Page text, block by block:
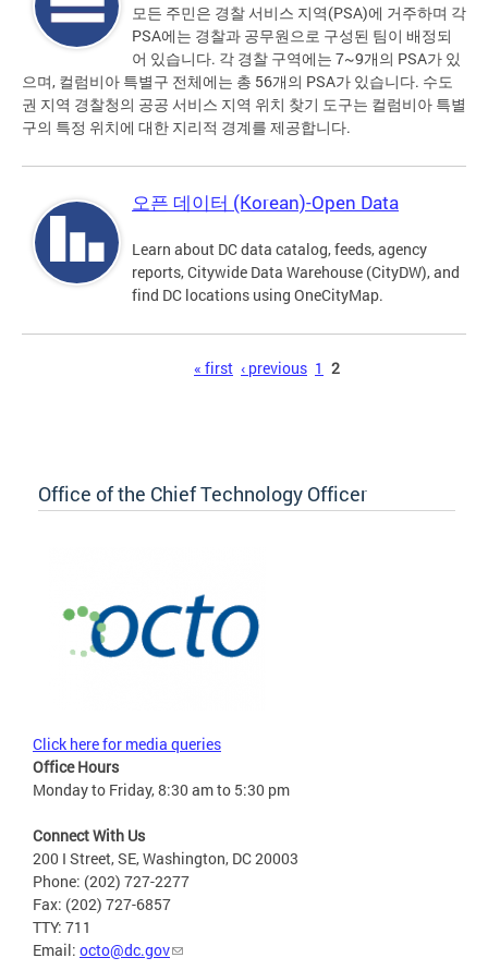
모든 주민은 경찰 서비스 지역(PSA)에 거주하며 각
PSA에는 경찰과 공무원으로 구성된 팀이 배정되
어 있습니다. 각 경찰 구역에는 7~9개의 PSA가 있
으며, 컬럼비아 특별구 전체에는 총 56개의 PSA가 있습니다. 수도
권 지역 경찰청의 공공 서비스 지역 위치 찾기 도구는 컬럼비아 특별
구의 특정 위치에 대한 지리적 경계를 제공합니다.
오픈 데이터 (Korean)-Open Data
Learn about DC data catalog, feeds, agency
reports, Citywide Data Warehouse (CityDW), and
find DC locations using OneCityMap.
« first ‹ previous 1 2
Office of the Chief Technology Officer
Click here for media queries
Office Hours
Monday to Friday, 8:30 am to 5:30 pm
Connect With Us
200 I Street, SE, Washington, DC 20003
Phone: (202) 727-2277
Fax: (202) 727-6857
TTY: 711
Email: octo@dc.gov